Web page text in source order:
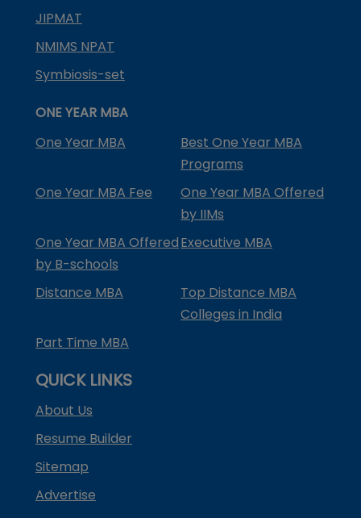
JIPMAT
NMIMS NPAT
Symbiosis-set
ONE YEAR MBA
One Year MBA
Best One Year MBA
Programs
One Year MBA Fee
One Year MBA Offered
by IIMs
One Year MBA Offered
by B-schools
Executive MBA
Distance MBA
Top Distance MBA
Colleges in India
Part Time MBA
QUICK LINKS
About Us
Resume Builder
Sitemap
Advertise